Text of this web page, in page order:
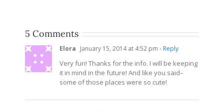
5 Comments
Elora January 15, 2014 at 4:52 pm - Reply
Very fun! Thanks for the info. I will be keeping
it in mind in the future! And like you said–
some of those places were so cute!